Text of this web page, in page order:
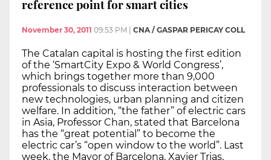
reference point for smart cities
November 30, 2011 09:53 PM CNA / GASPAR PERICAY COLL
The Catalan capital is hosting the first edition
of the ‘SmartCity Expo & World Congress’,
which brings together more than 9,000
professionals to discuss interaction between
new technologies, urban planning and citizen
welfare. In addition, “the father” of electric cars
in Asia, Professor Chan, stated that Barcelona
has the “great potential” to become the
electric car’s “open window to the world”. Last
week, the Mayor of Barcelona, Xavier Trias,